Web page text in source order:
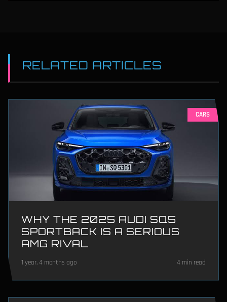
RELATED ARTICLES
CARS
WHY THE 2025 AUDI SQ5
SPORTBACK IS A SERIOUS
AMG RIVAL
1 year, 4 months ago 4 min read